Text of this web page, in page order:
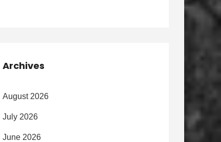
Archives
August 2026
July 2026
June 2026